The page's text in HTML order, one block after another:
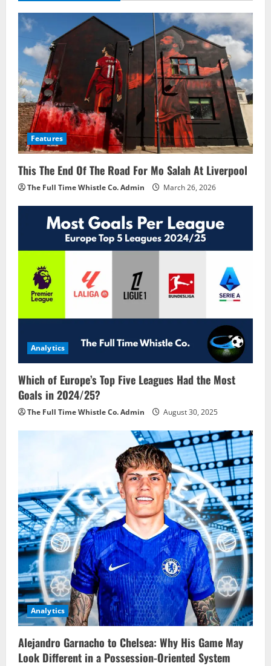
Features
This The End Of The Road For Mo Salah At Liverpool
The Full Time Whistle Co. Admin March 26, 2026
Analytics
Which of Europe’s Top Five Leagues Had the Most
Goals in 2024/25?
The Full Time Whistle Co. Admin August 30, 2025
Analytics
Alejandro Garnacho to Chelsea: Why His Game May
Look Different in a Possession-Oriented System